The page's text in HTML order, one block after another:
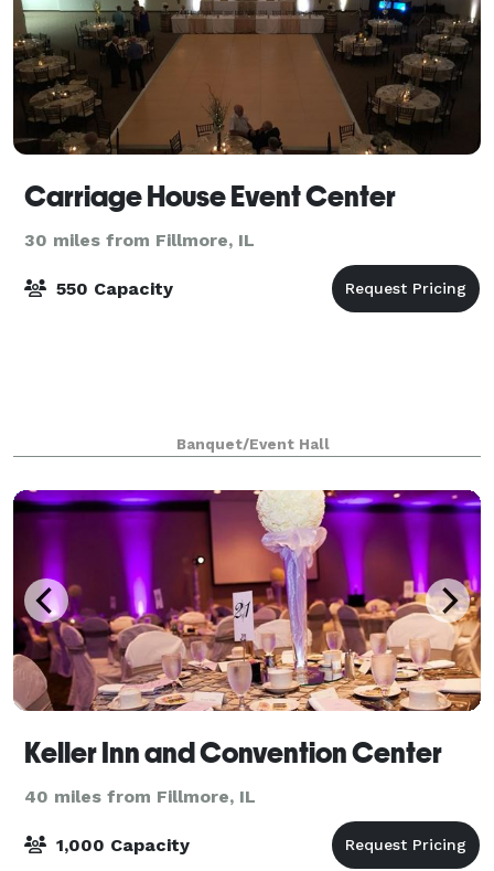
Carriage House Event Center
30 miles from Fillmore, IL
550 Capacity
Banquet/Event Hall
Keller Inn and Convention Center
40 miles from Fillmore, IL
1,000 Capacity